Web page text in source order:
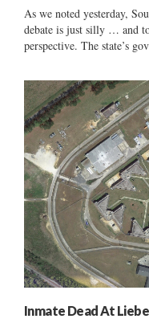
As we noted yesterday,
debate is just silly … and
perspective. The state’s
Inmate Dead At